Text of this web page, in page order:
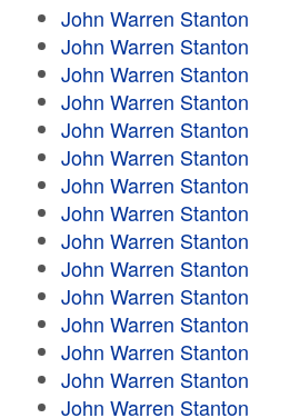
John Warren Stanton
John Warren Stanton
John Warren Stanton
John Warren Stanton
John Warren Stanton
John Warren Stanton
John Warren Stanton
John Warren Stanton
John Warren Stanton
John Warren Stanton
John Warren Stanton
John Warren Stanton
John Warren Stanton
John Warren Stanton
John Warren Stanton